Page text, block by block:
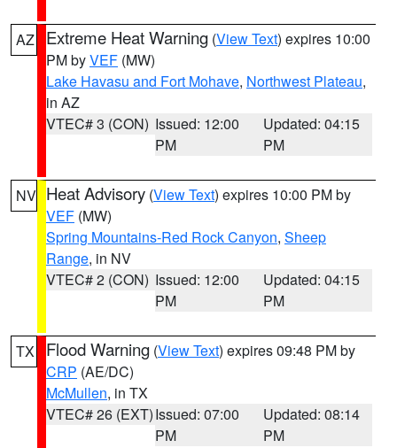
AZ Extreme Heat Warning (View Text) expires 10:00
PM byVEF (MW)
Lake Havasu and Fort Mohave, Northwest Plateau,
in AZ
VTEC# 3 (CON) Issued: 12:00
PM
Updated: 04:15
PM
NV Heat Advisory (View Text) expires 10:00 PM by
VEF (MW)
Spring Mountains-Red Rock Canyon, Sheep
Range, in NV
VTEC# 2 (CON) Issued: 12:00
PM
Updated: 04:15
PM
TX Flood Warning (View Text) expires 09:48 PM by
CRP (AE/DC)
McMullen, in TX
VTEC# 26 (EXT)Issued: 07:00
PM
Updated: 08:14
PM